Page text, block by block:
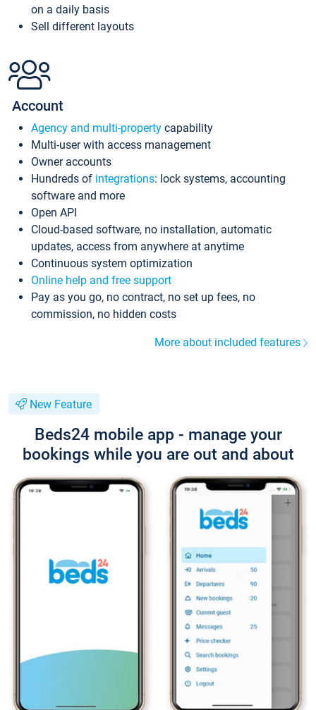
on a daily basis
Sell different layouts
Account
Agency and multi-property capability
Multi-user with access management
Owner accounts
Hundreds of integrations: lock systems, accounting
software and more
Open API
Cloud-based software, no installation, automatic
updates, access from anywhere at anytime
Continuous system optimization
Online help and free support
Pay as you go, no contract, no set up fees, no
commission, no hidden costs
More about included features
New Feature
Beds24 mobile app - manage your
bookings while you are out and about